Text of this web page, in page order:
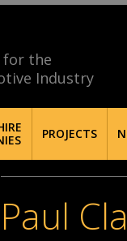
for the
Industry
PROJECTS
Paul